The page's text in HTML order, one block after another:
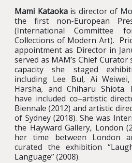
Mami Kataokais director of
the first non-European
(International Committee
Collections of Modern Art).
appointment as Director in
served as MAM’s Chief Curator
capacity she staged
including Lee Bul, Ai
Harsha, and Chiharu Shiota.
have included co–artistic
Biennale (2012) and artistic
of Sydney (2018). She was
the Hayward Gallery, London
her time between London
curated the exhibition
Language” (2008).